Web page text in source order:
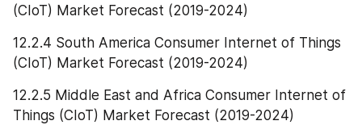
(CIoT) Market Forecast (2019-2024)
12.2.4 South America Consumer Internet of Things
(CIoT) Market Forecast (2019-2024)
12.2.5 Middle East and Africa Consumer Internet of
Things (CIoT) Market Forecast (2019-2024)